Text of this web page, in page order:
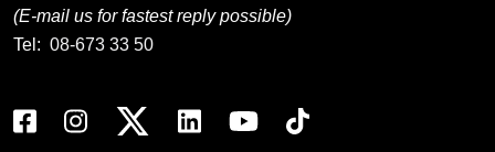
(E-mail us for fastest reply possible)
Tel: 08-673 33 50